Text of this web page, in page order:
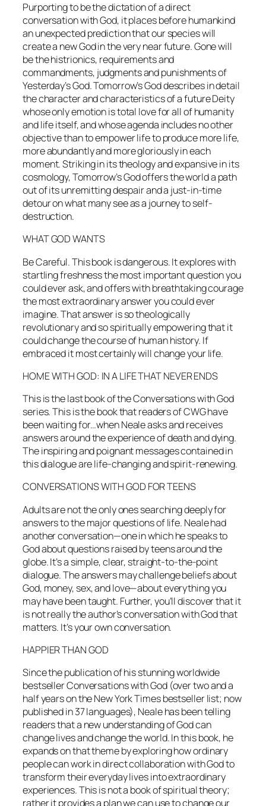
Purporting to be the dictation of a direct
conversation with God, it places before humankind
an unexpected prediction that our species will
create a new God in the very near future. Gone will
be the histrionics, requirements and
commandments, judgments and punishments of
Yesterday’s God. Tomorrow’s God describes in detail
the character and characteristics of a future Deity
whose only emotion is total love for all of humanity
and life itself, and whose agenda includes no other
objective than to empower life to produce more life,
more abundantly and more gloriously in each
moment. Striking in its theology and expansive in its
cosmology,Tomorrow’s Godoffers the world a path
out of its unremitting despair and a just-in-time
detour on what many see as a journey to self-
destruction.
WHAT GOD WANTS
Be Careful. This book is dangerous. It explores with
startling freshness the most important question you
could ever ask, and offers with breathtaking courage
the most extraordinary answer you could ever
imagine. That answer is so theologically
revolutionary and so spiritually empowering that it
could change the course of human history. If
embraced it most certainly will change your life.
HOME WITH GOD: IN A LIFE THAT NEVER ENDS
This is the last book of theConversations with God
series. This is the book that readers of CWG have
been waiting for…when Neale asks and receives
answers around the experience of death and dying.
The inspiring and poignant messages contained in
this dialogue are life-changing and spirit-renewing.
CONVERSATIONS WITH GOD FOR TEENS
Adults are not the only ones searching deeply for
answers to the major questions of life. Neale had
another conversation—one in which he speaks to
God about questions raised by teens around the
globe. It’s a simple, clear, straight-to-the-point
dialogue. The answers may challenge beliefs about
God, money, sex, and love—about everything you
may have been taught. Further, you’ll discover that it
is not really the author’s conversation with God that
matters. It’s your own conversation.
HAPPIER THAN GOD
Since the publication of his stunning worldwide
bestsellerConversations with God(over two and a
half years on the New York Times bestseller list; now
published in 37 languages), Neale has been telling
readers that a new understanding of God can
change lives and change the world. In this book, he
expands on that theme by exploring how ordinary
people can work in direct collaboration with God to
transform their everyday lives into extraordinary
experiences. This is not a book of spiritual theory;
rather it provides a plan we can use to change our